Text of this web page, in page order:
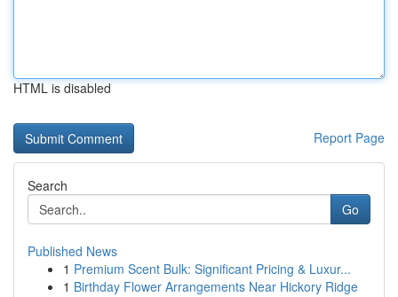
HTML is disabled
Report Page
Search
Go
Published News
1 Premium Scent Bulk: Significant Pricing & Luxur...
1 Birthday Flower Arrangements Near Hickory Ridge